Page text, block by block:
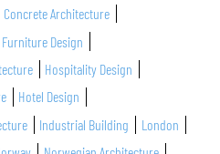
Concrete Architecture
Furniture Design
Hospitality Design
Hotel Design
Industrial Building
London